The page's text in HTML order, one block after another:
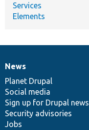
Services
Elements
News
items
News
Planet Drupal
Social media
Sign up for Drupal news
Security advisories
Jobs
Our
community
Documentation
Drupal
code
base
Governance
of
community